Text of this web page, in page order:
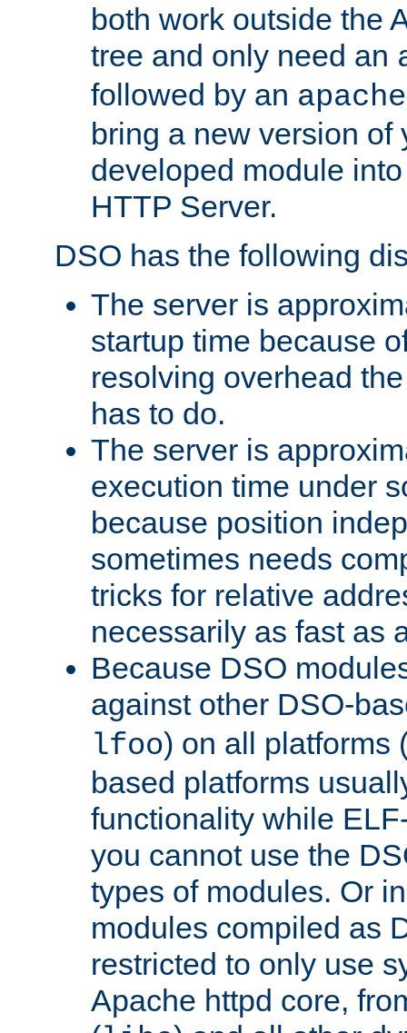
both work outside the
tree and only need an
followed by an
bring a new version of
developed module
HTTP Server.
DSO has the following
The server is
startup time because
resolving overhead
has to do.
The server is
execution time under
because position
sometimes needs
tricks for relative
necessarily as fast as
Because DSO
against other DSO-
lfoo) on all platforms
based platforms
functionality while
you cannot use the
types of modules. Or
modules compiled as
restricted to only use
Apache httpd core,